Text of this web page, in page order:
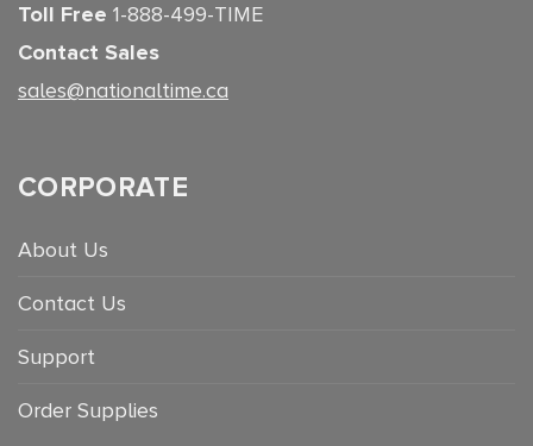
Toll Free 1-888-499-TIME
Contact Sales
sales@nationaltime.ca
CORPORATE
About Us
Contact Us
Support
Order Supplies